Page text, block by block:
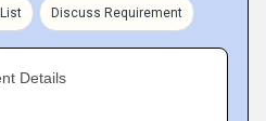
Discuss Requirement
Details